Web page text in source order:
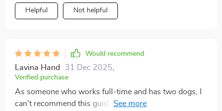
ensuring my home stays clean and fresh. A must-read
for every pet owner out there!
Helpful Not helpful
Would recommend
Lavina Hand 31 Dec 2025
Verified purchase
As someone who works full-time and has two dogs, I
can't recommend this guide enough. Practical advice